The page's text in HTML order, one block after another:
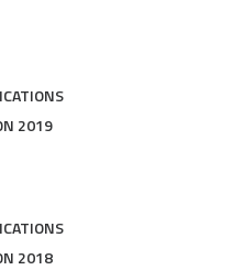
2019
2018